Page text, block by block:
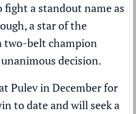
fight a standout name as
a star of the
two-belt champion
decision.
Pulev in December for
to date and will seek a